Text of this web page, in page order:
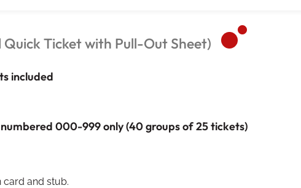
Quick Ticket with Pull-Out Sheet)
included
000-999 only (40 groups of 25 tickets)
card and stub.